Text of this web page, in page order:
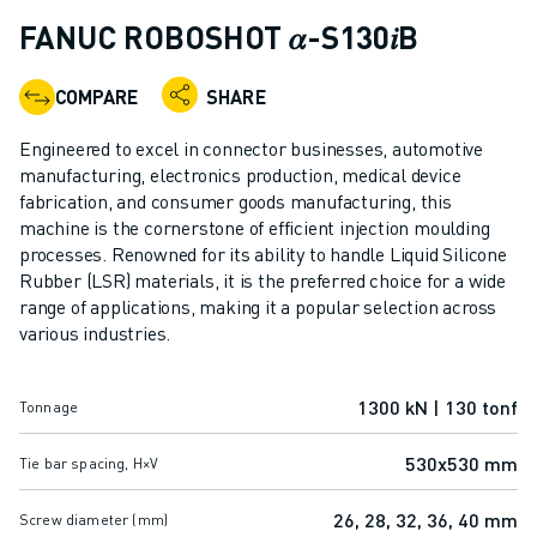
SERIES 0I- F PLUS
ROBOTS
ROBOT FINDER
INDUSTRIAL ROBOTS
COLLABORATIVE ROBOTS
CR SERIES
CRX SERIES
ROBOT RANGE
ROBOT CONTROLLERS
ROBOT ACCESSORIES
EDUCATIONAL ROBOTICS PRODUCTS
ARTICULATED ROBOTS
FANUC ROBOSHOT 𝛼-S130𝑖B
COMPARE SHARE
Engineered to excel in connector businesses, automotive
manufacturing, electronics production, medical device
fabrication, and consumer goods manufacturing, this
machine is the cornerstone of efficient injection moulding
processes. Renowned for its ability to handle Liquid Silicone
Rubber (LSR) materials, it is the preferred choice for a wide
range of applications, making it a popular selection across
various industries.
Tonnage 1300 kN | 130 tonf
Tie bar spacing, H×V 530x530 mm
Screw diameter (mm) 26, 28, 32, 36, 40 mm